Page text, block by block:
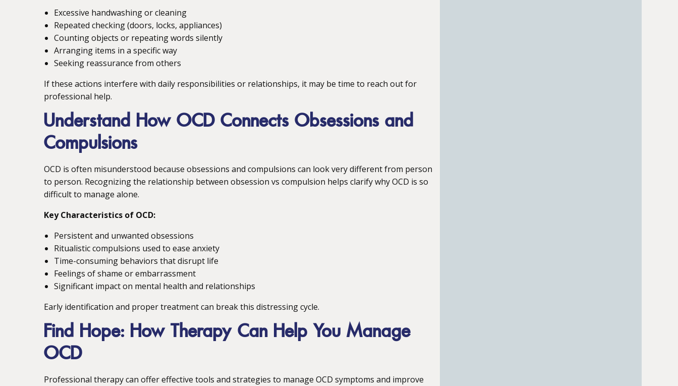
Excessive handwashing or cleaning
Repeated checking (doors, locks, appliances)
Counting objects or repeating words silently
Arranging items in a specific way
Seeking reassurance from others
If these actions interfere with daily responsibilities or relationships, it may be time to reach out for
professional help.
Understand How OCD Connects Obsessions and
Compulsions
OCD is often misunderstood because obsessions and compulsions can look very different from person
to person. Recognizing the relationship between obsession vs compulsion helps clarify why OCD is so
difficult to manage alone.
Key Characteristics of OCD:
Persistent and unwanted obsessions
Ritualistic compulsions used to ease anxiety
Time-consuming behaviors that disrupt life
Feelings of shame or embarrassment
Significant impact on mental health and relationships
Early identification and proper treatment can break this distressing cycle.
Find Hope: How Therapy Can Help You Manage
OCD
Professional therapy can offer effective tools and strategies to manage OCD symptoms and improve